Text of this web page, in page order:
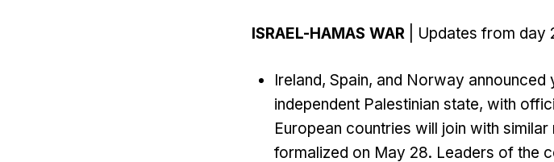
ISRAEL-HAMAS WAR | Updates from
Ireland, Spain, and Norway
independent Palestinian state, with
European countries will join with
formalized on May 28. Leaders of the